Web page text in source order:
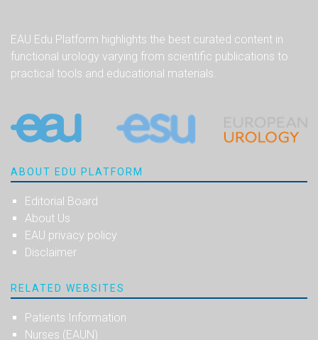
EAU Edu Platform highlights the best curated content in
functional urology varying from scientific publications to
practical tools and educational materials.
ABOUT EDU PLATFORM
Editorial Board
About Us
EAU privacy policy
Disclaimer
RELATED WEBSITES
Patients Information
Nurses (EAUN)